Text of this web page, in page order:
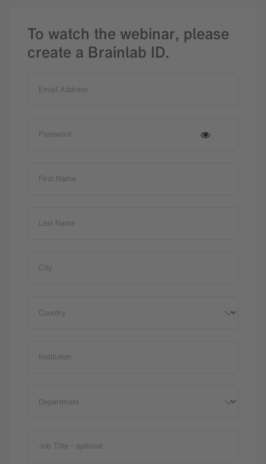
To watch the webinar, please
create a Brainlab ID.
Email Address
Password
First Name
Last Name
City
Country
Institution
Department
Job Title - optional